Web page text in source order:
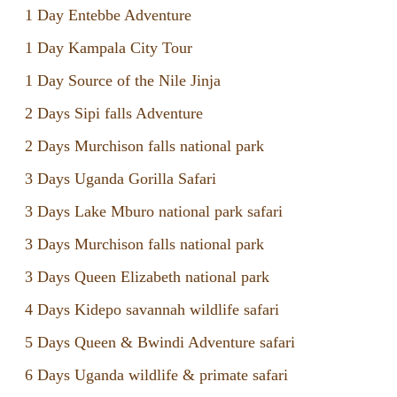
1 Day Entebbe Adventure
1 Day Kampala City Tour
1 Day Source of the Nile Jinja
2 Days Sipi falls Adventure
2 Days Murchison falls national park
3 Days Uganda Gorilla Safari
3 Days Lake Mburo national park safari
3 Days Murchison falls national park
3 Days Queen Elizabeth national park
4 Days Kidepo savannah wildlife safari
5 Days Queen & Bwindi Adventure safari
6 Days Uganda wildlife & primate safari